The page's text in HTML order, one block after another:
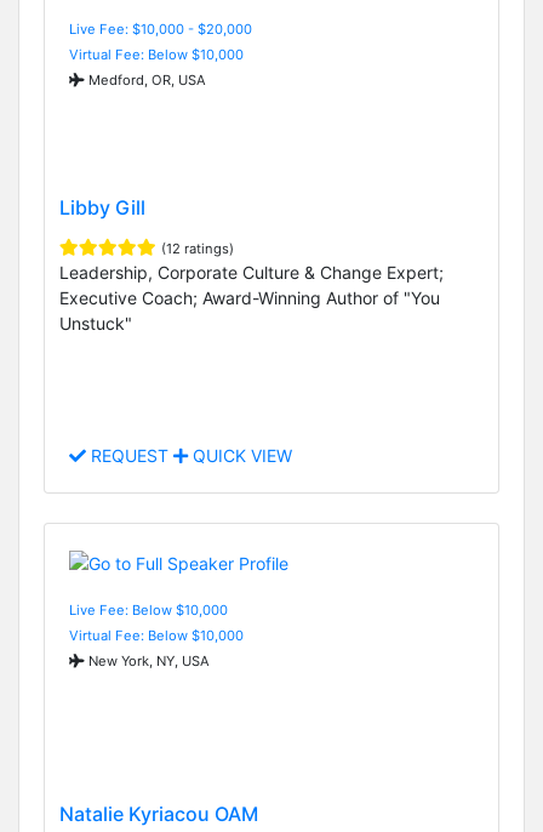
Live Fee: $10,000 - $20,000
Virtual Fee: Below $10,000
Medford, OR, USA
Libby Gill
(12 ratings)
Leadership, Corporate Culture & Change Expert;
Executive Coach; Award-Winning Author of "You
Unstuck"
REQUEST QUICK VIEW
Live Fee: Below $10,000
Virtual Fee: Below $10,000
New York, NY, USA
Natalie Kyriacou OAM